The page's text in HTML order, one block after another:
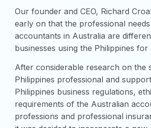
Our founder and CEO, Richard
early on that the professional
accountants in Australia are
businesses using the Philippines
After considerable research on the
Philippines professional and
Philippines business regulations,
requirements of the Australian
professions and professional